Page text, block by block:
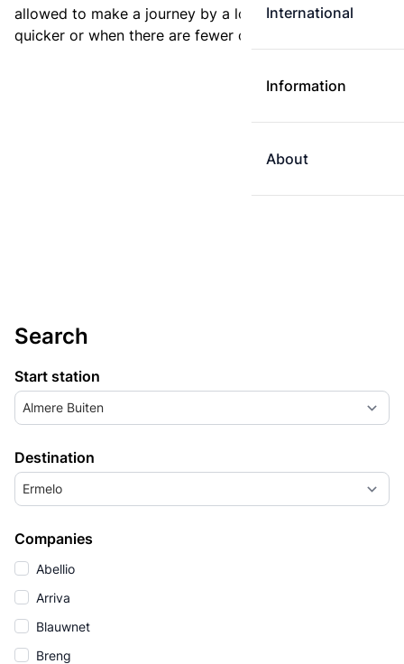
International
Information
About
allowed to make a journey by a longer route if it is
quicker or when there are fewer changes.
Search
Start station
Almere Buiten
Destination
Ermelo
Companies
Abellio
Arriva
Blauwnet
Breng